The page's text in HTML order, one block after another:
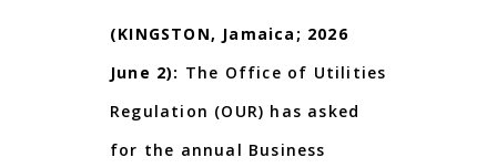
(KINGSTON, Jamaica; 2026
June 2): The Office of Utilities
Regulation (OUR) has asked
for the annual Business